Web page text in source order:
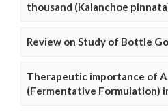
thousand (Kalanchoe
Review on Study of Bottle
Therapeutic importance of
(Fermentative Formulation)